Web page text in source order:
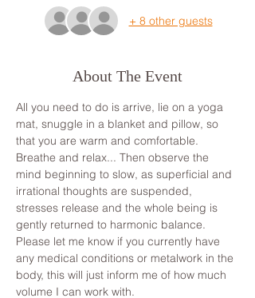
+ 8 other guests
About The Event
All you need to do is arrive, lie on a yoga
mat, snuggle in a blanket and pillow, so
that you are warm and comfortable.
Breathe and relax... Then observe the
mind beginning to slow, as superficial and
irrational thoughts are suspended,
stresses release and the whole being is
gently returned to harmonic balance.
Please let me know if you currently have
any medical conditions or metalwork in the
body, this will just inform me of how much
volume I can work with.